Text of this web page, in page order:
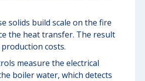
solids build scale on the fire
the heat transfer. The result
costs.
measure the electrical
boiler water, which detects